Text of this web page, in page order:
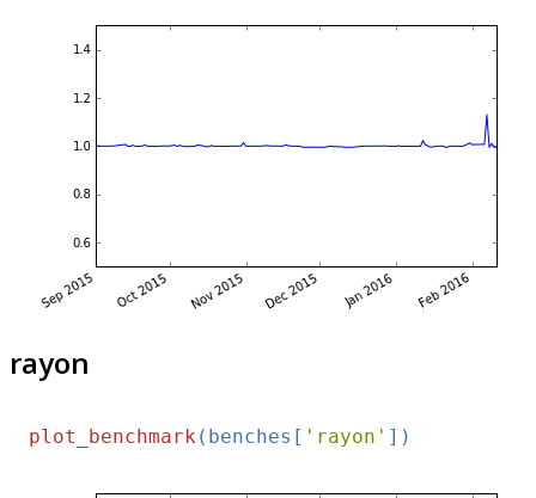
rayon
plot_benchmark (benches[ 'rayon'